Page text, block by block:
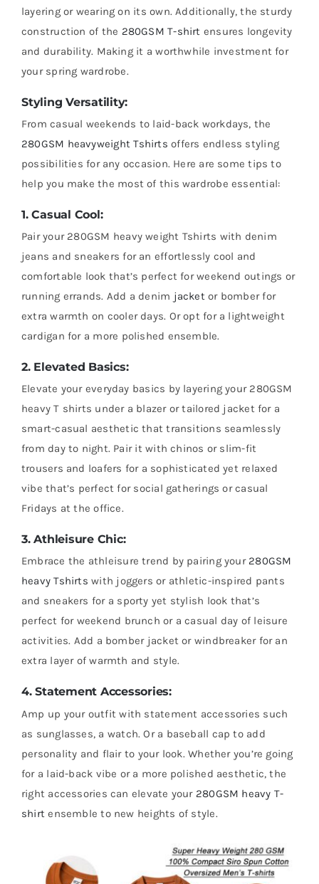
layering or wearing on its own. Additionally, the sturdy
construction of the 280GSM T-shirt ensures longevity
and durability. Making it a worthwhile investment for
your spring wardrobe.
Styling Versatility:
From casual weekends to laid-back workdays, the
280GSM heavyweight Tshirts offers endless styling
possibilities for any occasion. Here are some tips to
help you make the most of this wardrobe essential:
1. Casual Cool:
Pair your 280GSM heavy weight Tshirts with denim
jeans and sneakers for an effortlessly cool and
comfortable look that’s perfect for weekend outings or
running errands. Add a denim jacketor bomber for
extra warmth on cooler days. Or opt for a lightweight
cardigan for a more polished ensemble.
2. Elevated Basics:
Elevate your everyday basics by layering your 280GSM
heavy T shirts under a blazer or tailored jacket for a
smart-casual aesthetic that transitions seamlessly
from day to night. Pair it with chinos or slim-fit
trousers and loafers for a sophisticated yet relaxed
vibe that’s perfect for social gatherings or casual
Fridays at the office.
3. Athleisure Chic:
Embrace the athleisure trend by pairing your 280GSM
heavy Tshirts with joggers or athletic-inspired pants
and sneakers for a sporty yet stylish look that’s
perfect for weekend brunch or a casual day of leisure
activities. Add a bomber jacket or windbreaker for an
extra layer of warmth and style.
4. Statement Accessories:
Amp up your outfit with statement accessories such
as sunglasses, a watch. Or a baseball cap to add
personality and flair to your look. Whether you’re going
for a laid-back vibe or a more polished aesthetic, the
right accessories can elevate your 280GSM heavy T-
shirt ensemble to new heights of style.